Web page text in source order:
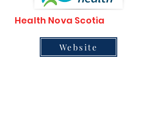
Health Nova Scotia
Website